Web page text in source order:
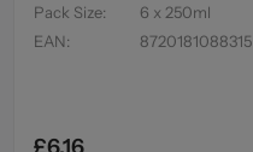
Pack Size:
6 x 250ml
EAN: 8720181088315
£6.16